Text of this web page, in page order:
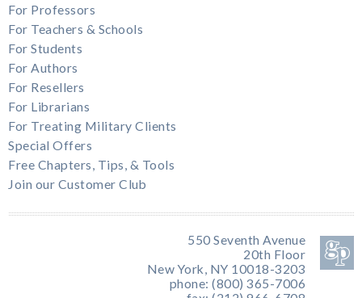
For Professors
For Teachers & Schools
For Students
For Authors
For Resellers
For Librarians
For Treating Military Clients
Special Offers
Free Chapters, Tips, & Tools
Join our Customer Club
550 Seventh Avenue
20th Floor
New York, NY 10018-3203
phone: (800) 365-7006